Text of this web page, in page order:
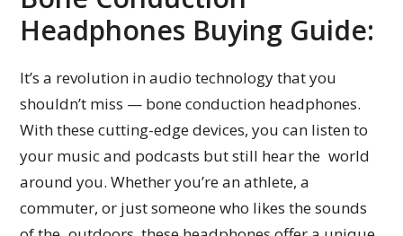
Headphones Buying Guide:
It’s a revolution in audio technology that you
shouldn’t miss — bone conduction headphones.
With these cutting-edge devices, you can listen to
your music and podcasts but still hear the world
around you. Whether you’re an athlete, a
commuter, or just someone who likes the sounds